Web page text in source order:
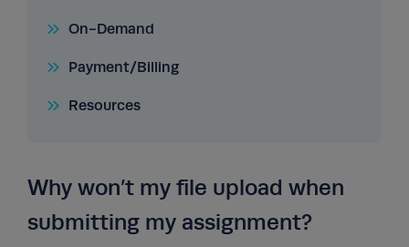
On-Demand
Payment/Billing
Resources
Why won’t my file upload when
submitting my assignment?